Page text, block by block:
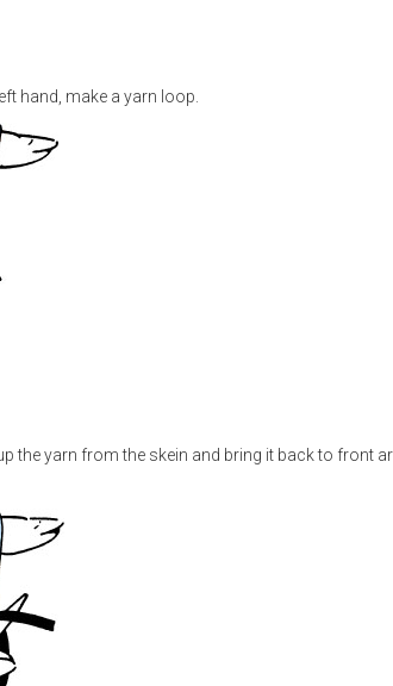
hand, make a yarn loop.
the yarn from the skein and bring it back to front